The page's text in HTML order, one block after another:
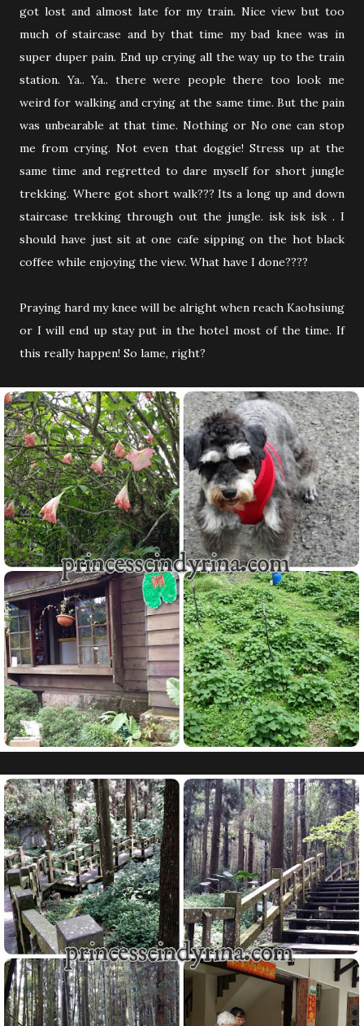
got lost and almost late for my train. Nice view but too
much of staircase and by that time my bad knee was in
super duper pain. End up crying all the way up to the train
station. Ya.. Ya.. there were people there too look me
weird for walking and crying at the same time. But the pain
was unbearable at that time. Nothing or No one can stop
me from crying. Not even that doggie! Stress up at the
same time and regretted to dare myself for short jungle
trekking. Where got short walk??? Its a long up and down
staircase trekking through out the jungle. isk isk isk . I
should have just sit at one cafe sipping on the hot black
coffee while enjoying the view. What have I done????
Praying hard my knee will be alright when reach Kaohsiung
or I will end up stay put in the hotel most of the time. If
this really happen! So lame, right?